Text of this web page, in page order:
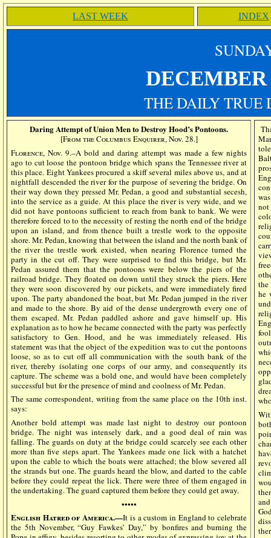
LAST WEEK INDEX
SUN
THE DAILY TRUE
Daring Attempt of Union Men to Destroy Hood’s Pontoons.
[From the Columbus Enquirer, Nov. 28.]
Florence, Nov. 9.–A bold and daring attempt was made a few nights
ago to cut loose the pontoon bridge which spans the Tennessee river at
this place. Eight Yankees procured a skiff several miles above us, and at
nightfall descended the river for the purpose of severing the bridge. On
their way down they pressed Mr. Pedan, a good and substantial secesh,
into the service as a guide. At this place the river is very wide, and we
did not have pontoons sufficient to reach from bank to bank. We were
therefore forced to to the necessity of resting the north end of the bridge
upon an island, and from thence built a trestle work to the opposite
shore. Mr. Pedan, knowing that between the island and the north bank of
the river the trestle work existed, when nearing Florence turned the
party in the cut off. They were surprised to find this bridge, but Mr.
Pedan assured them that the pontoons were below the piers of the
railroad bridge. They floated on down until they struck the piers. Here
they were soon discovered by our pickets, and were immediately fired
upon. The party abandoned the boat, but Mr. Pedan jumped in the river
and made to the shore. By aid of the dense undergrowth every one of
them escaped. Mr. Pedan paddled ashore and gave himself up. His
explanation as to how he became connected with the party was perfectly
satisfactory to Gen. Hood, and he was immediately released. His
statement was that the object of the expedition was to cut the pontoons
loose, so as to cut off all communication with the south bank of the
river, thereby isolating one corps of our army, and consequently its
capture. The scheme was a bold one, and would have been completely
successful but for the presence of mind and coolness of Mr. Pedan.
The same correspondent, writing from the same place on the 10th inst.
says:
Another bold attempt was made last night to destroy our pontoon
bridge. The night was intensely dark, and a good deal of rain was
falling. The guards on duty at the bridge could scarcely see each other
more than five steps apart. The Yankees made one lick with a hatchet
upon the cable to which the boats were attached; the blow severed all
the strands but one. The guards heard the blow, and darted to the cable
before they could repeat the lick. There were three of them engaged in
the undertaking. The guard captured them before they could get away.
•••••
English Hatred of America.—It is a custom in England to celebrate
the 5th November, “Guy Fawkes’ Day,” by bonfires and burning the
not
the
he